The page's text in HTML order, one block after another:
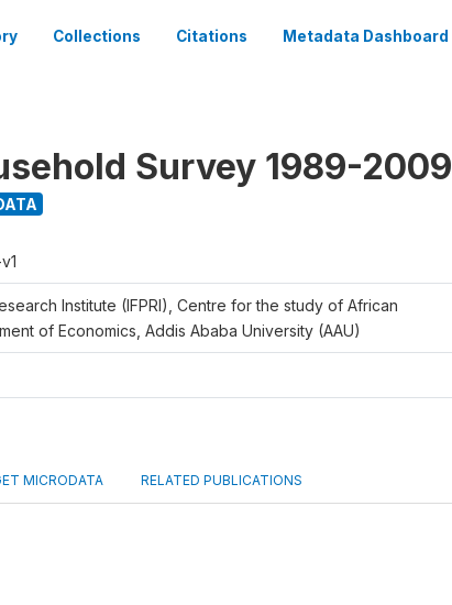
Collections Citations Metadata Dashboard
Survey 1989-2009
Institute (IFPRI), Centre for the study of African
of Economics, Addis Ababa University (AAU)
MICRODATA RELATED PUBLICATIONS